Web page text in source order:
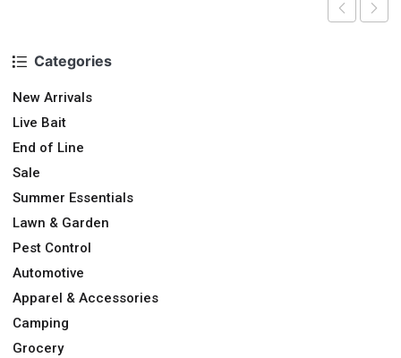
Categories
New Arrivals
Live Bait
End of Line
Sale
Summer Essentials
Lawn & Garden
Pest Control
Automotive
Apparel & Accessories
Camping
Grocery